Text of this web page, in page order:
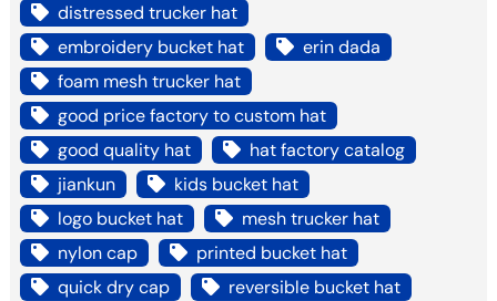
distressed trucker hat
embroidery bucket hat
erin dada
foam mesh trucker hat
good price factory to custom hat
good quality hat
hat factory catalog
jiankun
kids bucket hat
logo bucket hat
mesh trucker hat
nylon cap
printed bucket hat
quick dry cap
reversible bucket hat